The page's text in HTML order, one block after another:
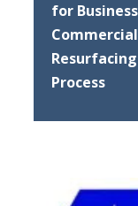
for
Process